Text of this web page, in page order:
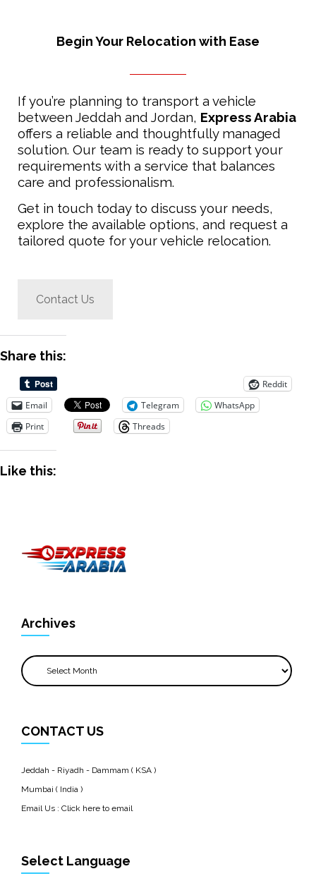
Begin Your Relocation with Ease
If you’re planning to transport a vehicle
between Jeddah and Jordan, Express Arabia
offers a reliable and thoughtfully managed
solution. Our team is ready to support your
requirements with a service that balances
care and professionalism.
Get in touch today to discuss your needs,
explore the available options, and request a
tailored quote for your vehicle relocation.
Contact Us
Share this:
Reddit
Email
Telegram
WhatsApp
Print
Threads
Like this:
Archives
Archives
CONTACT US
Jeddah - Riyadh - Dammam ( KSA )
Mumbai ( India )
Email Us : Click here to email
Select Language